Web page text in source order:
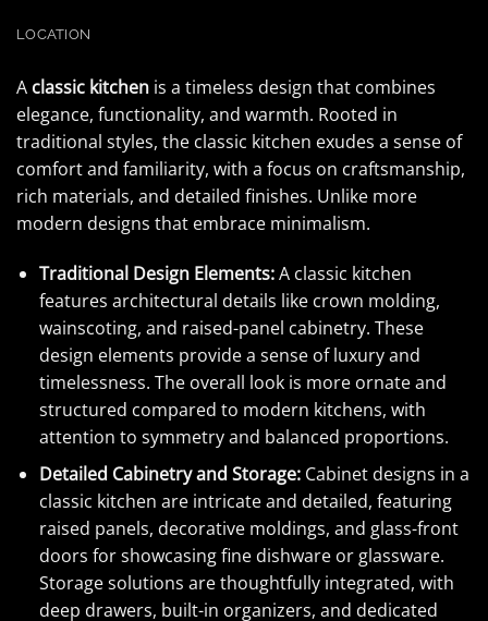
LOCATION
A classic kitchen is a timeless design that combines
elegance, functionality, and warmth. Rooted in
traditional styles, the classic kitchen exudes a sense of
comfort and familiarity, with a focus on craftsmanship,
rich materials, and detailed finishes. Unlike more
modern designs that embrace minimalism.
Traditional Design Elements:A classic kitchen
features architectural details like crown molding,
wainscoting, and raised-panel cabinetry. These
design elements provide a sense of luxury and
timelessness. The overall look is more ornate and
structured compared to modern kitchens, with
attention to symmetry and balanced proportions.
Detailed Cabinetry and Storage:Cabinet designs in a
classic kitchen are intricate and detailed, featuring
raised panels, decorative moldings, and glass-front
doors for showcasing fine dishware or glassware.
Storage solutions are thoughtfully integrated, with
deep drawers, built-in organizers, and dedicated